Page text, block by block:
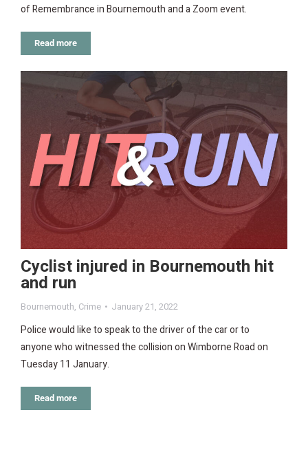
of Remembrance in Bournemouth and a Zoom event.
Read more
Cyclist injured in Bournemouth hit
and run
Bournemouth, Crime January 21, 2022
Police would like to speak to the driver of the car or to
anyone who witnessed the collision on Wimborne Road on
Tuesday 11 January.
Read more